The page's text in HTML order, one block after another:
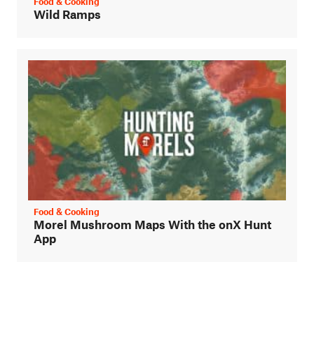
Wild Ramps
Food & Cooking
Morel Mushroom Maps With the onX Hunt
App